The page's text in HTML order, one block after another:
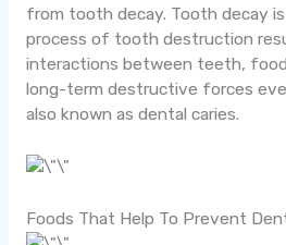
from tooth decay. Tooth decay
process of tooth destruction
interactions between teeth,
long-term destructive forces
also known as dental caries.
Foods That Help To Prevent